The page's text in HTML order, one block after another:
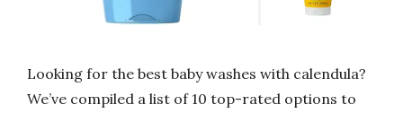
Looking for the best baby washes with calendula?
We’ve compiled a list of 10 top-rated options to